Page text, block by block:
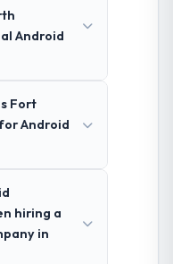
Android
Fort
Android
hiring a
in